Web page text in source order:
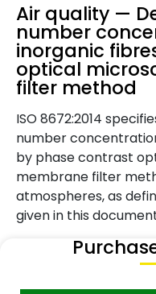
Air quality —
number
inorganic
optical
filter method
ISO 8672:2014
number
by phase contrast
membrane filter
atmospheres, as
given in this